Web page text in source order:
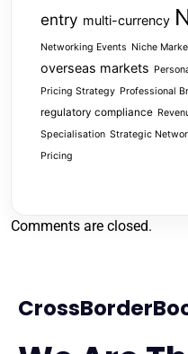
entry multi-currency
Networking Events Niche
overseas markets
Pricing Strategy Professional
regulatory compliance
Specialisation Strategic
Pricing
Comments are closed.